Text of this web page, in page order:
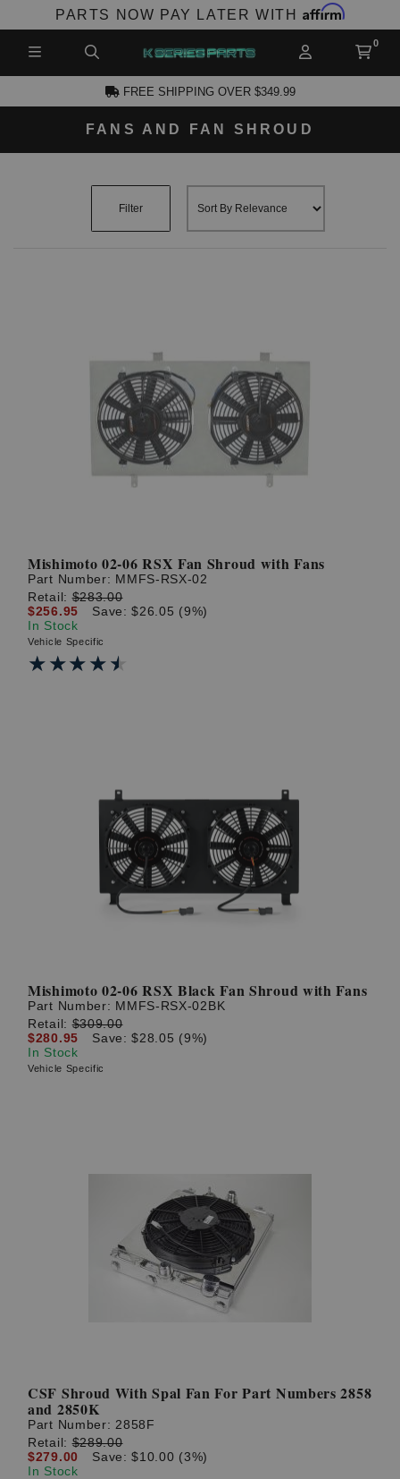
PARTS NOW PAY LATER WITH Affirm
FREE SHIPPING OVER $349.99
FANS AND FAN SHROUD
Filter
Mishimoto 02-06 RSX Fan Shroud with Fans
Part Number: MMFS-RSX-02
Retail:$283.00
$256.95
Save: $26.05 (9%)
In Stock
Vehicle Specific
★★★★★
★★★★★
Mishimoto 02-06 RSX Black Fan Shroud with Fans
Part Number: MMFS-RSX-02BK
Retail:$309.00
$280.95
Save: $28.05 (9%)
In Stock
Vehicle Specific
CSF Shroud With Spal Fan For Part Numbers 2858
and 2850K
Part Number: 2858F
Retail:$289.00
$279.00
Save: $10.00 (3%)
In Stock